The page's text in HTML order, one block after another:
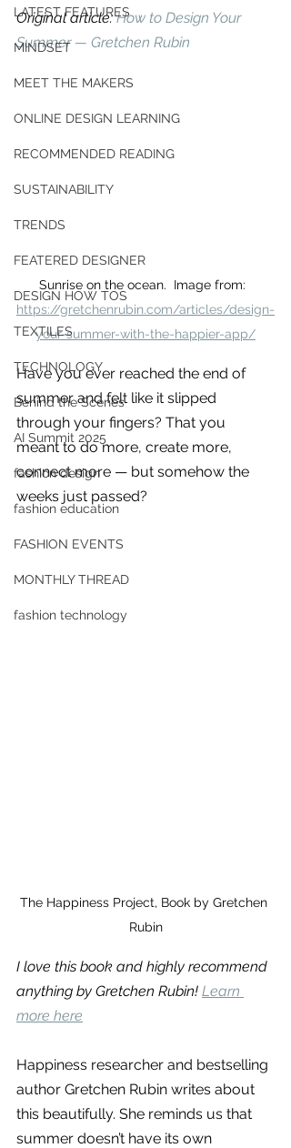
For independent designers, fashion
entrepreneurs who believe that how
LATEST FEATURES
MINDSET
MEET THE MAKERS
ONLINE DESIGN LEARNING
RECOMMENDED READING
SUSTAINABILITY
TRENDS
FEATERED DESIGNER
DESIGN HOW TOS
TEXTILES
TECHNOLOGY
Behind the Scenes
AI Summit 2025
fashion design
fashion education
FASHION EVENTS
MONTHLY THREAD
fashion technology
Original article: How to Design Your
Summer — Gretchen Rubin
Sunrise on the ocean.  Image from:
https://gretchenrubin.com/articles/design-
your-summer-with-the-happier-app/
Have you ever reached the end of
summer and felt like it slipped
through your fingers? That you
meant to do more, create more,
connect more — but somehow the
weeks just passed?
The Happiness Project, Book by Gretchen
Rubin
I love this book and highly recommend
anything by Gretchen Rubin! Learn
more here
Happiness researcher and bestselling
author Gretchen Rubin writes about
this beautifully. She reminds us that
summer doesn’t have its own